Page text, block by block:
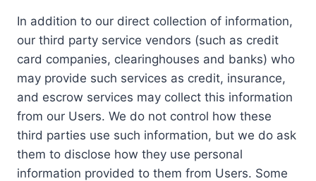
In addition to our direct collection of information,
our third party service vendors (such as credit
card companies, clearinghouses and banks) who
may provide such services as credit, insurance,
and escrow services may collect this information
from our Users. We do not control how these
third parties use such information, but we do ask
them to disclose how they use personal
information provided to them from Users. Some